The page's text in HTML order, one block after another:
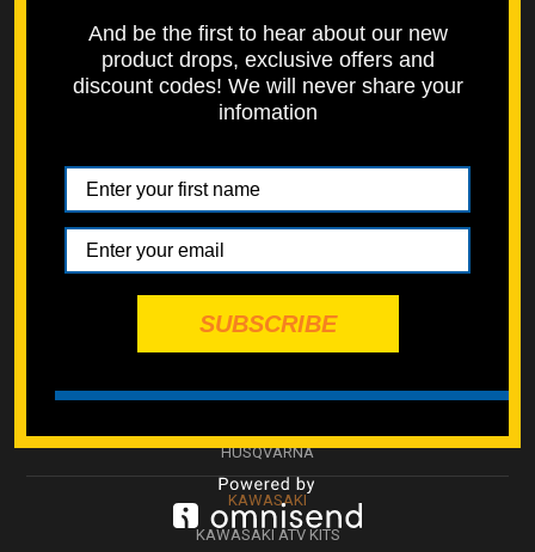
STORAGE BOXES / DECALS
SPECMOTO HARDWARE
ATV SUSPENSION
WHEEL & HUB
SWINGARM
GASGAS
HONDA
HUSQVARNA
KAWASAKI
KAWASAKI ATV KITS
And be the first to hear about our new
product drops, exclusive offers and
discount codes! We will never share your
infomation
SUBSCRIBE